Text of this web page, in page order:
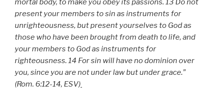
mortal body, to make you obey its passions. 13 Do not
present your members to sin as instruments for
unrighteousness, but present yourselves to God as
those who have been brought from death to life, and
your members to God as instruments for
righteousness. 14 For sin will have no dominion over
you, since you are not under law but under grace.”
(Rom. 6:12-14, ESV)